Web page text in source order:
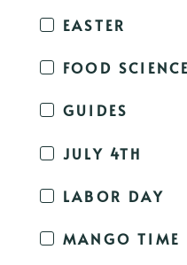
EASTER
FOOD SCIENCE
GUIDES
JULY 4TH
LABOR DAY
MANGO TIME